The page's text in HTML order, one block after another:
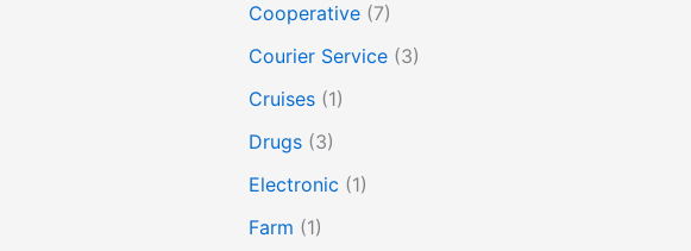
Cooperative (7)
Courier Service (3)
Cruises (1)
Drugs (3)
Electronic (1)
Farm (1)